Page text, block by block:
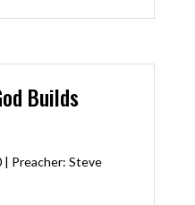
Builds
| Preacher: Steve